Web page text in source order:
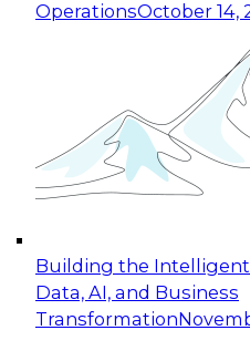
OperationsOctober 14,
Building the
Data, AI, and Business
Transformation
Expert Panel:
for Enterprise
This session focuses
taking advantage of
cloud data platforms
October 19, 2026
Expert Panel: Building